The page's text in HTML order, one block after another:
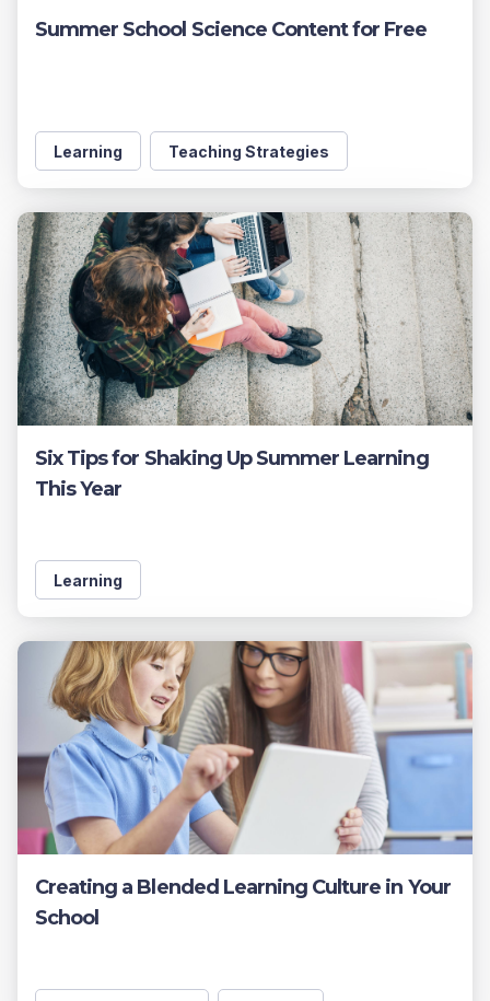
Summer School Science Content for Free
Learning Teaching Strategies
Six Tips for Shaking Up Summer Learning
This Year
Learning
Creating a Blended Learning Culture in Your
School